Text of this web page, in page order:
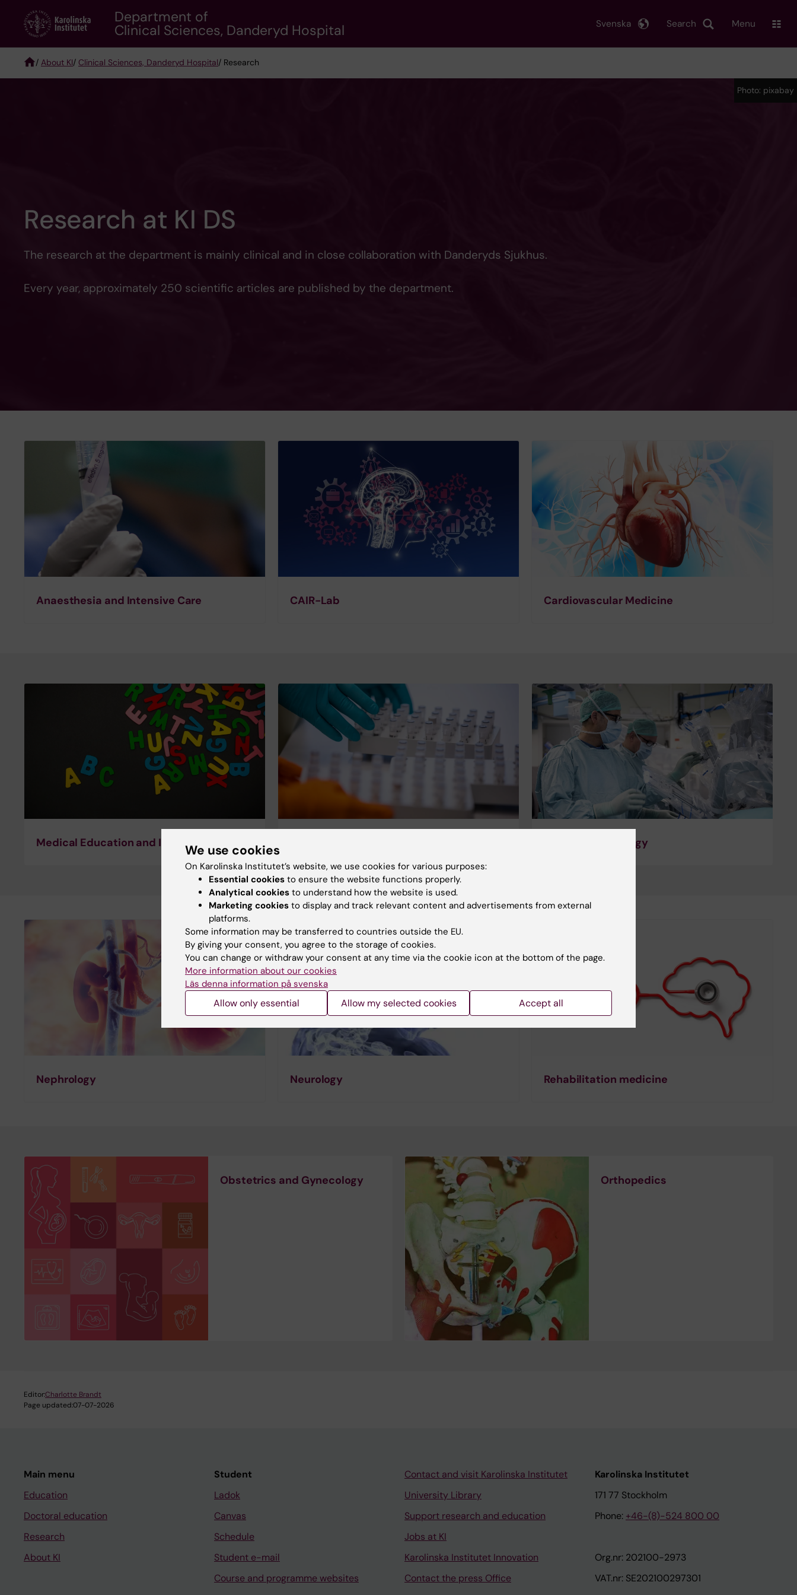
content
Department of
Clinical Sciences, Danderyd Hospital Search
Svenska Menu
Breadcrumb
/ About KI/ Clinical Sciences, Danderyd Hospital/ Research
Research at KI DS
The research at the department is mainly clinical and in close collaboration with Danderyds Sjukhus.
Every year, approximately 250 scientific articles are published by the department.
Photo: pixabay
Anaesthesia and Intensive Care CAIR-Lab Cardiovascular Medicine
Medical Education and Implementation Surgery and Urology
Nephrology Neurology Rehabilitation medicine
Obstetrics and Gynecology Orthopedics
Editor:Charlotte Brandt
Page updated:07-07-2026
Main menu
Education
Doctoral education
Research
About KI
Student
Ladok
Canvas
Schedule
Student e-mail
Course and programme websites
Contact and visit Karolinska Institutet
University Library
Support research and education
Jobs at KI
Karolinska Institutet Innovation
Contact the press Office
Karolinska Institutet
171 77 Stockholm
Phone: +46-(8)-524 800 00
Org.nr: 202100-2973
VAT.nr: SE202100297301
We use cookies
On Karolinska Institutet’s website, we use cookies for various purposes:
Essential cookies to ensure the website functions properly.
Analytical cookies to understand how the website is used.
Marketing cookies to display and track relevant content and advertisements from external
platforms.
Some information may be transferred to countries outside the EU.
By giving your consent, you agree to the storage of cookies.
You can change or withdraw your consent at any time via the cookie icon at the bottom of the page.
More information about our cookies
Läs denna information på svenska
Allow only essential Allow my selected cookies Accept all